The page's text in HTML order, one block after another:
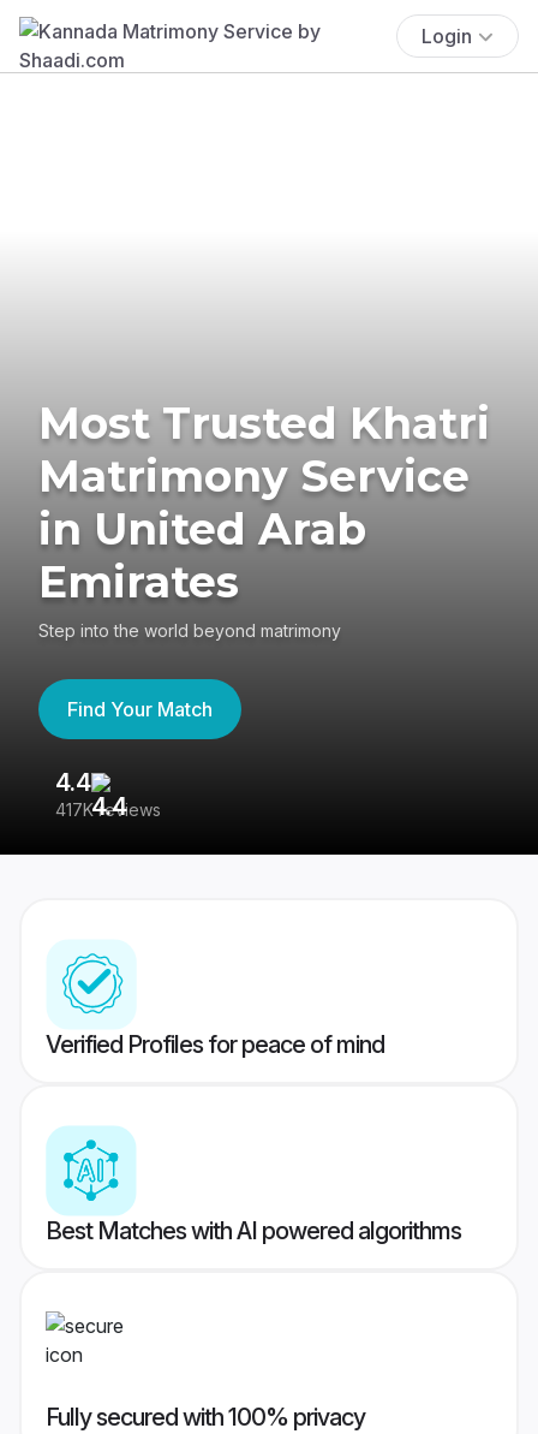
Login
Most Trusted Khatri
Matrimony Service
in United Arab
Emirates
Step into the world beyond matrimony
Find Your Match
4.4
417K reviews
Verified Profiles for peace of mind
Best Matches with AI powered algorithms
Fully secured with 100% privacy